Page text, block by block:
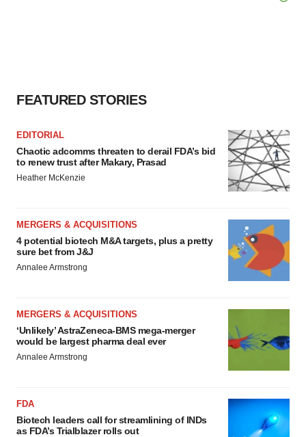
FEATURED STORIES
EDITORIAL
Chaotic adcomms threaten to derail FDA’s bid
to renew trust after Makary, Prasad
Heather McKenzie
MERGERS & ACQUISITIONS
4 potential biotech M&A targets, plus a pretty
sure bet from J&J
Annalee Armstrong
MERGERS & ACQUISITIONS
‘Unlikely’ AstraZeneca-BMS mega-merger
would be largest pharma deal ever
Annalee Armstrong
FDA
Biotech leaders call for streamlining of INDs
as FDA’s Trialblazer rolls out